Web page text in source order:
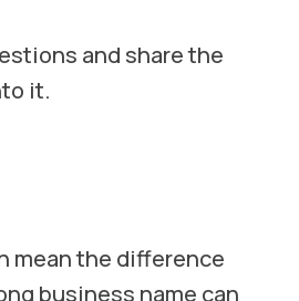
and share the
it.
mean the difference
business name can